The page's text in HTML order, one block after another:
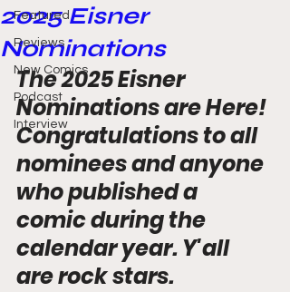
Featured
Reviews
New Comics
Podcast
Interview
2025 Eisner
Nominations
The 2025 Eisner
Nominations are Here!
Congratulations to all
nominees and anyone
who published a
comic during the
calendar year. Y'all
are rock stars.